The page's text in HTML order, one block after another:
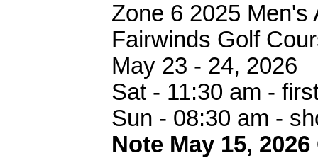
Zone 6 2025 Men's
Fairwinds Golf
May 23 - 24, 2026
Sat - 11:30 am -
Sun - 08:30 am -
Note May 15,